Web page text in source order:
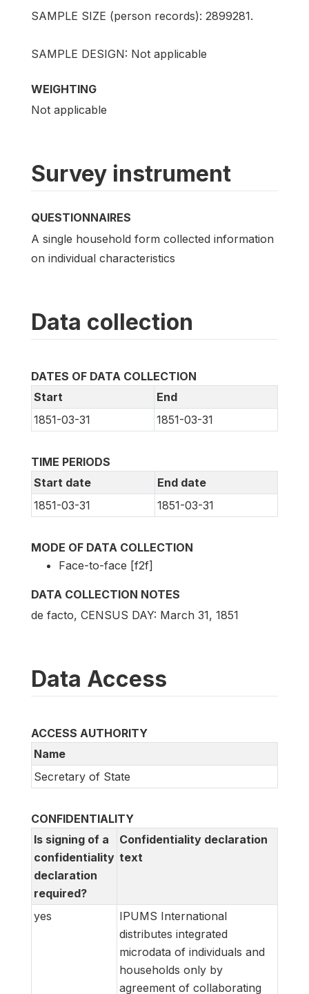
SAMPLE SIZE (person records): 2899281.
SAMPLE DESIGN: Not applicable
WEIGHTING
Not applicable
Survey instrument
QUESTIONNAIRES
A single household form collected information
on individual characteristics
Data collection
DATES OF DATA COLLECTION
Start
End
1851-03-31
1851-03-31
TIME PERIODS
Start date
End date
1851-03-31
1851-03-31
MODE OF DATA COLLECTION
Face-to-face [f2f]
DATA COLLECTION NOTES
de facto, CENSUS DAY: March 31, 1851
Data Access
ACCESS AUTHORITY
Name
Secretary of State
CONFIDENTIALITY
Is signing of a
confidentiality
declaration
required?
Confidentiality declaration
text
yes
IPUMS International
distributes integrated
microdata of individuals and
households only by
agreement of collaborating